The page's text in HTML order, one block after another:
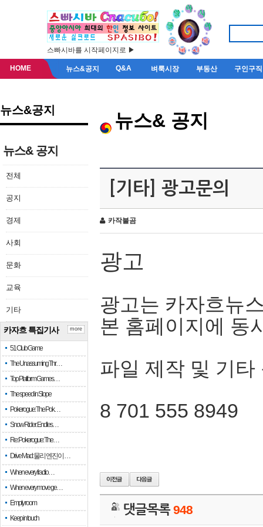
스빠시바를 시작페이지로 ▶
HOME 뉴스&공지 Q&A 벼룩시장 부동산 구인구직
뉴스&공지
뉴스& 공지
전체
공지
경제
사회
문화
교육
기타
카자흐 특집기사
51 Club Game
The Unassuming Thr…
Top Platform Games…
The speed in Slope
Pokerogue: The Pok…
Snow Rider: Endles…
Re: Pokerogue: The…
Drive Mad: 물리 엔진이 …
When every fractio…
When every move ge…
Empty room
Keep in touch
more
뉴스& 공지
[기타] 광고문의
카작불곰
광고
광고는 카자흐뉴
본 홈페이지에 동
파일 제작 및 기타
8 701 555 8949
댓글목록948